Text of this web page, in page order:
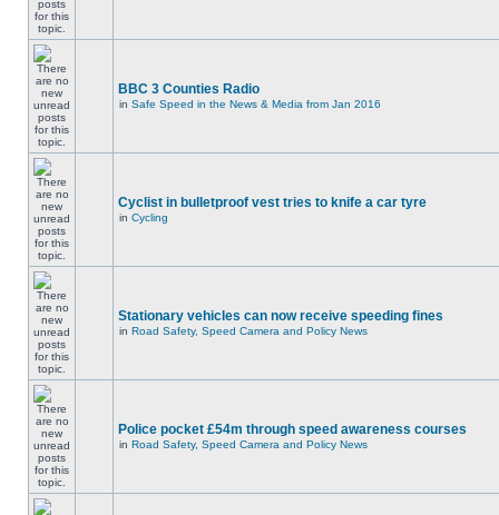
BBC 3 Counties Radio
in Safe Speed in the News & Media from Jan 2016
Cyclist in bulletproof vest tries to knife a car tyre
in Cycling
Stationary vehicles can now receive speeding fines
in Road Safety, Speed Camera and Policy News
Police pocket £54m through speed awareness courses
in Road Safety, Speed Camera and Policy News